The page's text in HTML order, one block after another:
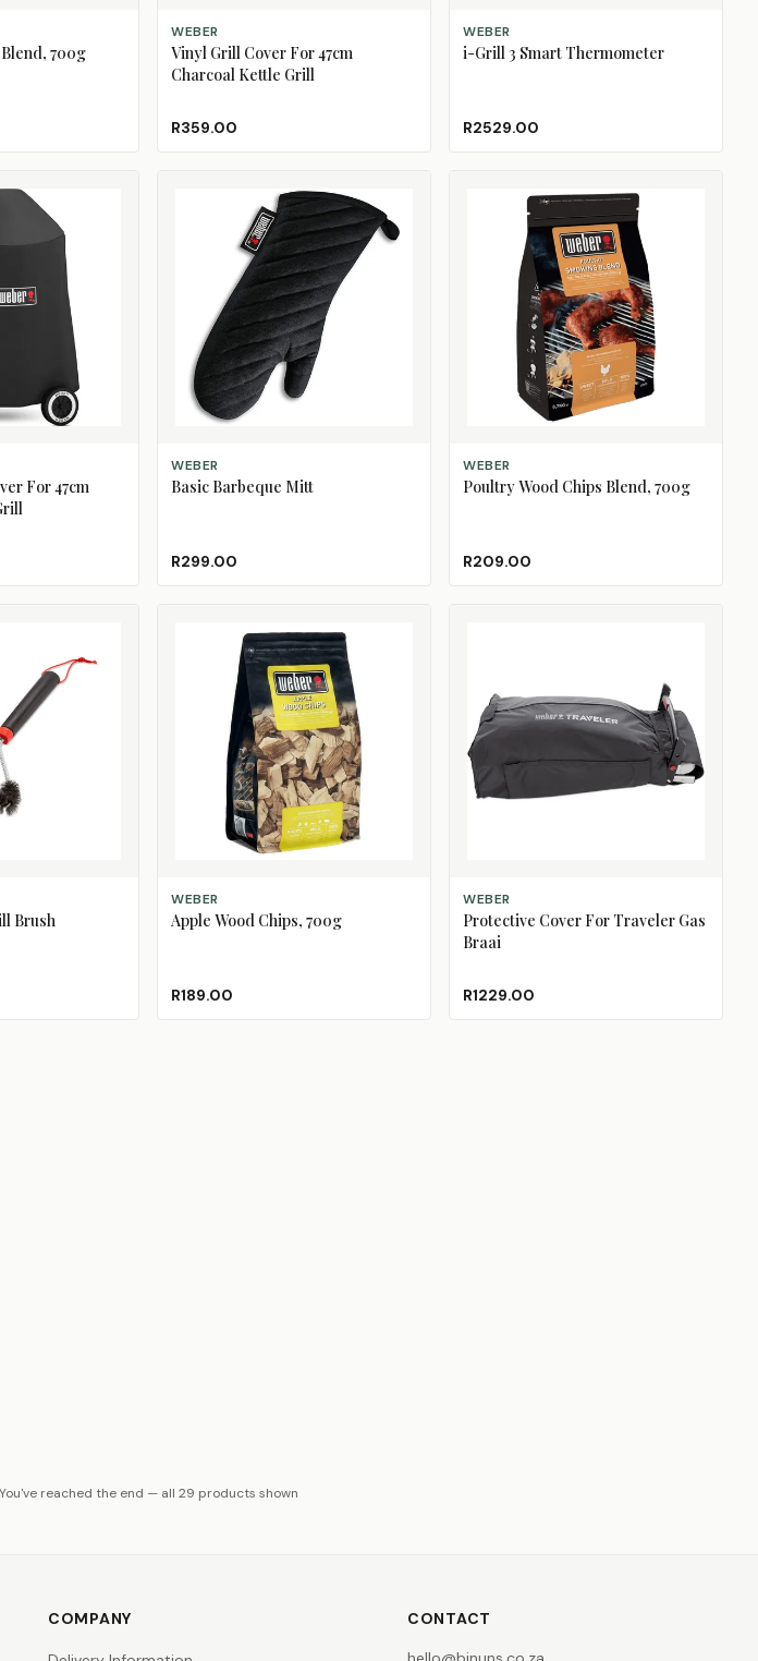
700g
ADD TO CART
WEBER
Vinyl Grill Cover For 47cm
Charcoal Kettle Grill
R359.00
ADD TO CART
WEBER
i-Grill 3 Smart Thermometer
R2529.00
For 47cm
ADD TO CART
WEBER
Basic Barbeque Mitt
R299.00
ADD TO CART
WEBER
Poultry Wood Chips Blend, 700g
R209.00
Brush
ADD TO CART
WEBER
Apple Wood Chips, 700g
R189.00
ADD TO CART
WEBER
Protective Cover For Traveler Gas
Braai
R1229.00
You've reached the end — all 29 products shown
COMPANY
CONTACT